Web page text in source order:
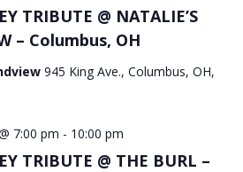
TRIBUTE @ NATALIE’S
– Columbus, OH
945 King Ave., Columbus, OH,
TRIBUTE @ THE BURL –
7:00 pm - 10:00 pm